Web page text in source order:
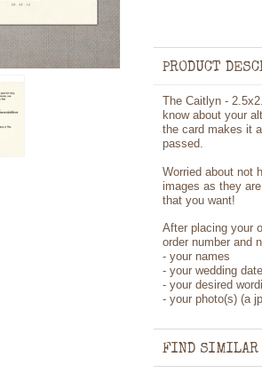
PRODUCT
The Caitlyn -
know about your
the card makes it
passed.
Worried about not
images as they
that you want!
After placing your
order number and
- your names
- your wedding date
- your desired
- your photo(s) (a
FIND SIMILAR